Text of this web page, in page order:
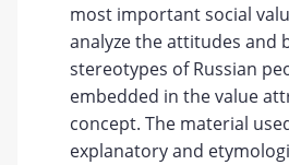
most important social
analyze the attitudes and
stereotypes of Russian
embedded in the value
concept. The material
explanatory and